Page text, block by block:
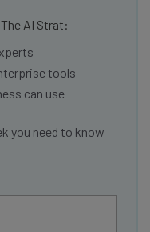
AI Strat:
tools
can use
you need to know